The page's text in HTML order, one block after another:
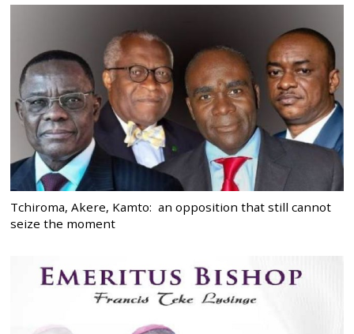
Tchiroma, Akere, Kamto: an opposition that still cannot
seize the moment